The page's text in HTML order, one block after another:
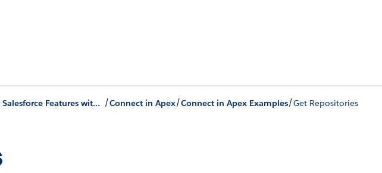
Using Salesforce Features with Apex /Connect in Apex/Connect in Apex Examples/Get Repositories